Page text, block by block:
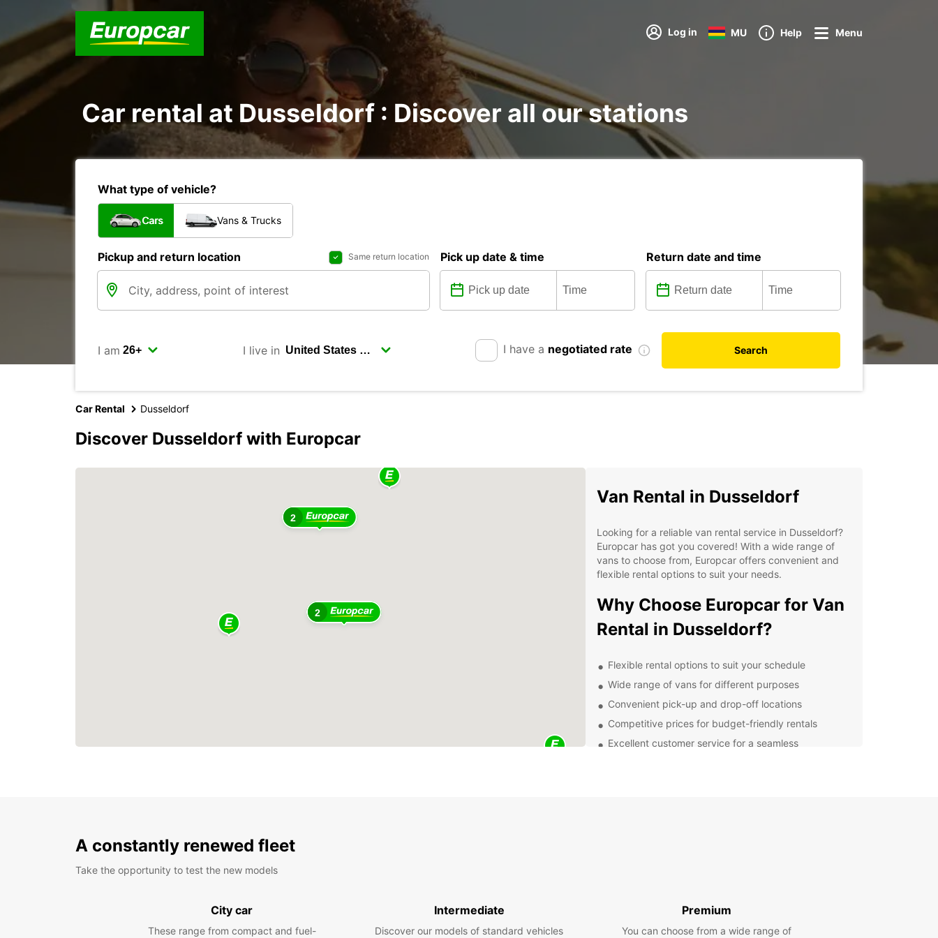
Log in MU Help Menu
Car rental at Dusseldorf : Discover all our stations
What type of vehicle?
Cars Vans & Trucks
Pickup and return location Same return location Pick up date & time Return date and time
I am I live in I have a negotiated rate Search
Car Rental Dusseldorf
Discover Dusseldorf with Europcar
2
2
Van Rental in Dusseldorf
Looking for a reliable van rental service in Dusseldorf?
Europcar has got you covered! With a wide range of
vans to choose from, Europcar offers convenient and
flexible rental options to suit your needs.
Why Choose Europcar for Van
Rental in Dusseldorf?
Flexible rental options to suit your schedule
Wide range of vans for different purposes
Convenient pick-up and drop-off locations
Competitive prices for budget-friendly rentals
Excellent customer service for a seamless
A constantly renewed fleet
Take the opportunity to test the new models
City car
These range from compact and fuel-
Intermediate
Discover our models of standard vehicles
Premium
You can choose from a wide range of